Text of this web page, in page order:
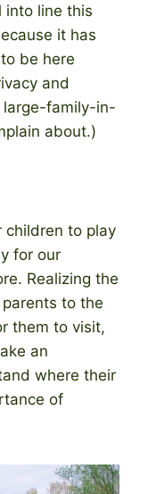
into line this
it has
be here
and
large-family-in-
about.)
children to play
for our
Realizing the
to the
them to visit,
an
where their
of